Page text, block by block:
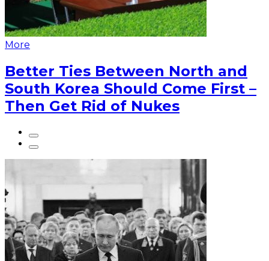
More
Better Ties Between North and
South Korea Should Come First –
Then Get Rid of Nukes